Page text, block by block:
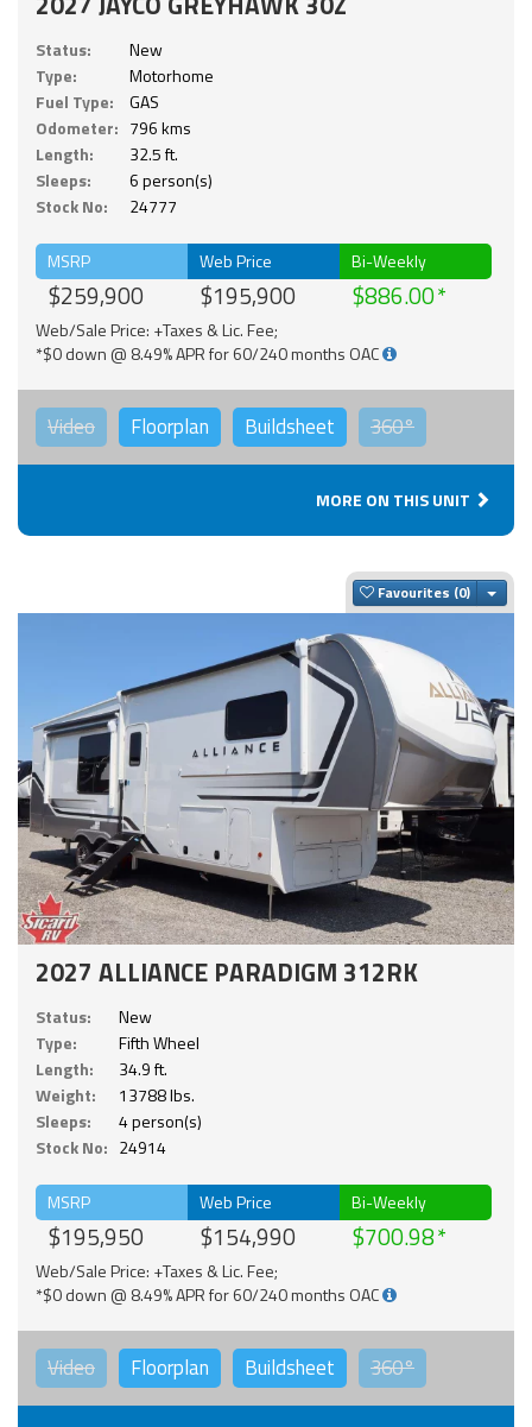
Status:
New
Type:
Motorhome
Fuel Type:
GAS
Odometer: 796 kms
Length:
32.5 ft.
Sleeps:
6 person(s)
Stock No:
24777
MSRP
$259,900
Web Price
$195,900
Bi-Weekly
$886.00
Web/Sale Price: +Taxes & Lic. Fee;
*$0 down @ 8.49% APR for 60/240 months OAC
Video Floorplan Buildsheet 360°
MORE ON THIS UNIT
Favourites
2027 ALLIANCE PARADIGM 312RK
Status:
New
Type:
Fifth Wheel
Length:
34.9 ft.
Weight:
13788 lbs.
Sleeps:
4 person(s)
Stock No: 24914
MSRP
$195,950
Web Price
$154,990
Bi-Weekly
$700.98
Web/Sale Price: +Taxes & Lic. Fee;
*$0 down @ 8.49% APR for 60/240 months OAC
Video Floorplan Buildsheet 360°